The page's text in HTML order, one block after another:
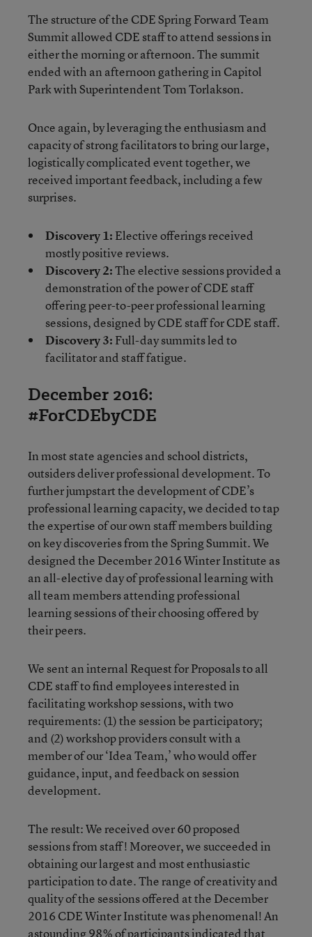
The structure of the CDE Spring Forward Team
Summit allowed CDE staff to attend sessions in
either the morning or afternoon. The summit
ended with an afternoon gathering in Capitol
Park with Superintendent Tom Torlakson.
Once again, by leveraging the enthusiasm and
capacity of strong facilitators to bring our large,
logistically complicated event together, we
received important feedback, including a few
surprises.
Discovery 1: Elective offerings received
mostly positive reviews.
Discovery 2:The elective sessions provided a
demonstration of the power of CDE staff
offering peer-to-peer professional learning
sessions, designed by CDE staff for CDE staff.
Discovery 3: Full-day summits led to
facilitator and staff fatigue.
December 2016:
#ForCDEbyCDE
In most state agencies and school districts,
outsiders deliver professional development. To
further jumpstart the development of CDE’s
professional learning capacity, we decided to tap
the expertise of our own staff members building
on key discoveries from the Spring Summit. We
designed the December 2016 Winter Institute as
an all-elective day of professional learning with
all team members attending professional
learning sessions of their choosing offered by
their peers.
We sent an internal Request for Proposals to all
CDE staff to find employees interested in
facilitating workshop sessions, with two
requirements: (1) the session be participatory;
and (2) workshop providers consult with a
member of our ‘Idea Team,’ who would offer
guidance, input, and feedback on session
development.
The result: We received over 60 proposed
sessions from staff! Moreover, we succeeded in
obtaining our largest and most enthusiastic
participation to date. The range of creativity and
quality of the sessions offered at the December
2016 CDE Winter Institute was phenomenal! An
astounding 98% of participants indicated that